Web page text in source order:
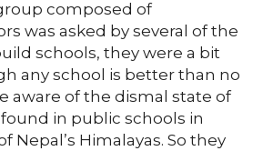
composed of
was asked by several of the
schools, they were a bit
any school is better than no
aware of the dismal state of
in public schools in
Nepal’s Himalayas. So they